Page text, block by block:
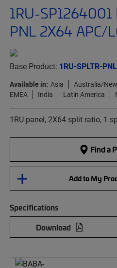
1RU-SP1264001
PNL 2X64 APC/
Base Product: 1RU-SPLTR-
Available in: Asia Australia/
EMEA
India Latin America
1RU panel, 2X64 split ratio, 1
Find a
Add to My
Specifications
Download